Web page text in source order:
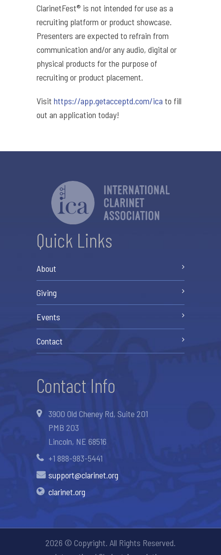
ClarinetFest® is not intended for use as a
recruiting platform or product showcase.
Presenters are expected to refrain from
communication and/or any audio, digital or
physical products for the purpose of
recruiting or product placement.
Visit https://app.getacceptd.com/ica to fill
out an application today!
Quick Links
About
Giving
Events
Contact
Contact Info
3900 Old Cheney Rd, Suite 201
PMB 203
Lincoln, NE 68516
+1 888-983-5441
support@clarinet.org
clarinet.org
2026 © Copyright. All Rights Reserved.